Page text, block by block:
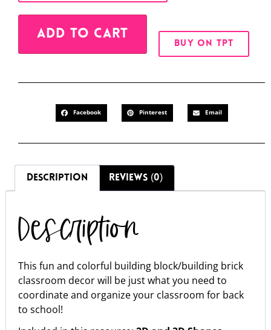
ADD TO CART
BUY ON TPT
Facebook Pinterest Email
DESCRIPTION REVIEWS (0)
Description
This fun and colorful building block/building brick
classroom decor will be just what you need to
coordinate and organize your classroom for back
to school!